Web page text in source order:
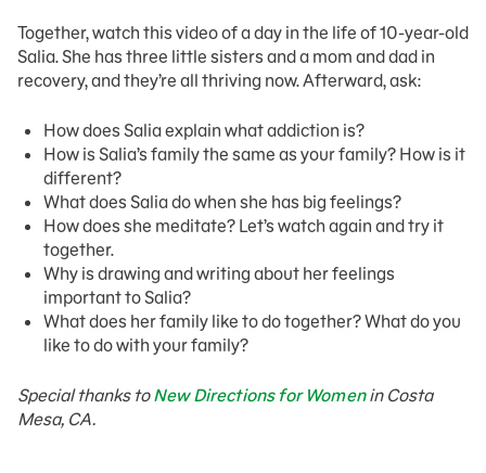
Together, watch this video of a day in the life of 10-year-old
Salia. She has three little sisters and a mom and dad in
recovery, and they’re all thriving now. Afterward, ask:
How does Salia explain what addiction is?
How is Salia’s family the same as your family? How is it
different?
What does Salia do when she has big feelings?
How does she meditate? Let’s watch again and try it
together.
Why is drawing and writing about her feelings
important to Salia?
What does her family like to do together? What do you
like to do with your family?
Special thanks toNew Directions for Womenin Costa
Mesa, CA.